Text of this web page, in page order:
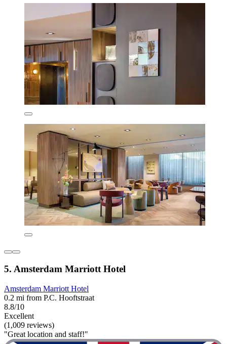
5. Amsterdam Marriott Hotel
Amsterdam Marriott Hotel
0.2 mi from P.C. Hooftstraat
8.8/10
Excellent
(1,009 reviews)
"Great location and staff!"